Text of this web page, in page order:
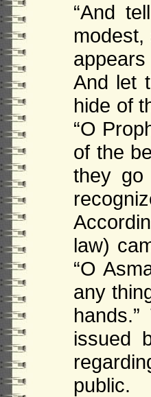
“And
And let
hide of
“O
of the
they
law)
“O
any
issued
public.